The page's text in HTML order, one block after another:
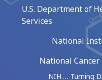
U.S. Department of
Services
National
National
NIH … Turning